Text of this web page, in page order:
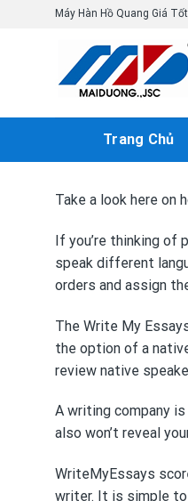
Máy Hàn Hồ Quang Giá
Trang Chủ
Take a look here
If you’re thinking of
speak different
orders and assign
The Write My
the option of a
review native
A writing company
also won’t reveal
WriteMyEssays
writer. It is simple